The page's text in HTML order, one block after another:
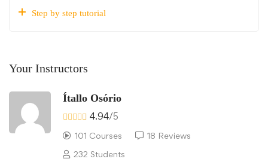
Step by step tutorial
Your Instructors
Ítallo Osório
4.94/5
101 Courses
18 Reviews
232 Students